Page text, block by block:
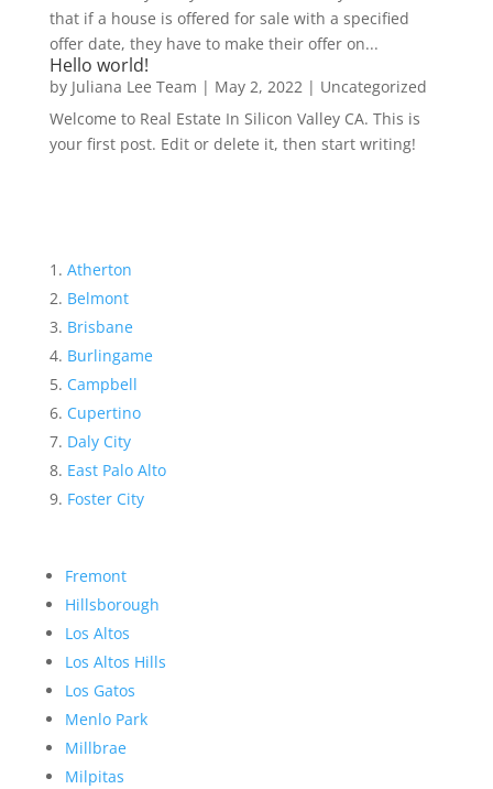
that if a house is offered for sale with a specified
offer date, they have to make their offer on...
Hello world!
by Juliana Lee Team | May 2, 2022| Uncategorized
Welcome to Real Estate In Silicon Valley CA. This is
your first post. Edit or delete it, then start writing!
Atherton
Belmont
Brisbane
Burlingame
Campbell
Cupertino
Daly City
East Palo Alto
Foster City
Fremont
Hillsborough
Los Altos
Los Altos Hills
Los Gatos
Menlo Park
Millbrae
Milpitas